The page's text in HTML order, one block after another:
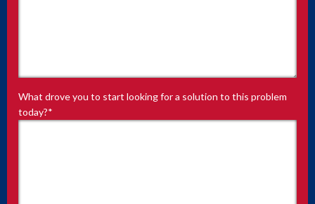
What drove you to start looking for a solution to this problem
today?*